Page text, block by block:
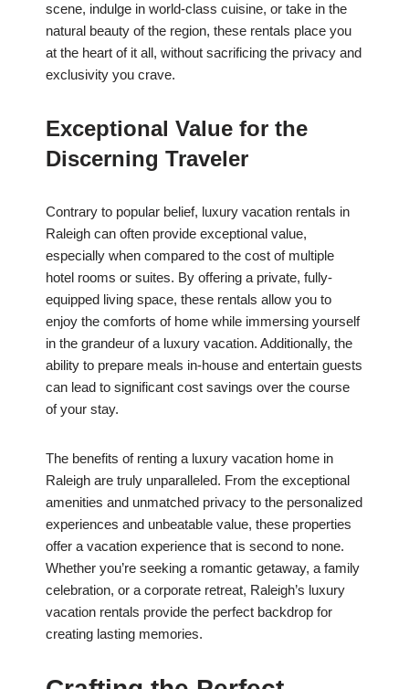
scene, indulge in world-class cuisine, or take in the
natural beauty of the region, these rentals place you
at the heart of it all, without sacrificing the privacy and
exclusivity you crave.
Exceptional Value for the
Discerning Traveler
Contrary to popular belief, luxury vacation rentals in
Raleigh can often provide exceptional value,
especially when compared to the cost of multiple
hotel rooms or suites. By offering a private, fully-
equipped living space, these rentals allow you to
enjoy the comforts of home while immersing yourself
in the grandeur of a luxury vacation. Additionally, the
ability to prepare meals in-house and entertain guests
can lead to significant cost savings over the course
of your stay.
The benefits of renting a luxury vacation home in
Raleigh are truly unparalleled. From the exceptional
amenities and unmatched privacy to the personalized
experiences and unbeatable value, these properties
offer a vacation experience that is second to none.
Whether you’re seeking a romantic getaway, a family
celebration, or a corporate retreat, Raleigh’s luxury
vacation rentals provide the perfect backdrop for
creating lasting memories.